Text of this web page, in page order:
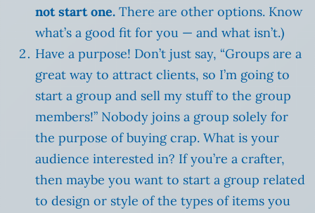
not start one. There are other options. Know
what’s a good fit for you — and what isn’t.)
Have a purpose! Don’t just say, “Groups are a
great way to attract clients, so I’m going to
start a group and sell my stuff to the group
members!” Nobody joins a group solely for
the purpose of buying crap. What is your
audience interested in? If you’re a crafter,
then maybe you want to start a group related
to design or style of the types of items you